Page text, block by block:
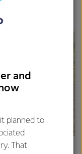
and
planned to
That